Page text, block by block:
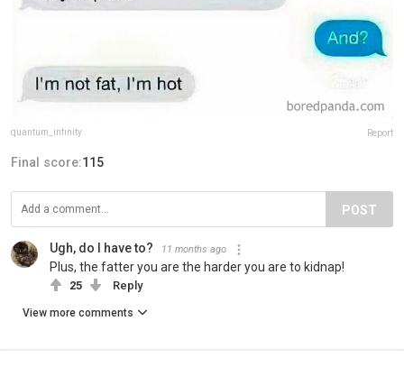
quantum_infinity Report
Final score:115
POST
Ugh, do I have to? 11 months ago
Plus, the fatter you are the harder you are to kidnap!
25 Reply
View more comments